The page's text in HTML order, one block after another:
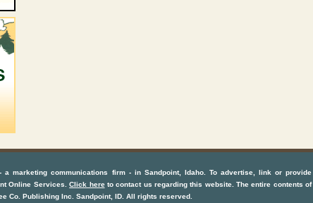
a marketing communications firm- in Sandpoint, Idaho. To advertise, link or provide
Online Services .Click hereto contact us regarding this website. The entire contents of
Co. Publishing Inc. Sandpoint, ID . All rights reserved.